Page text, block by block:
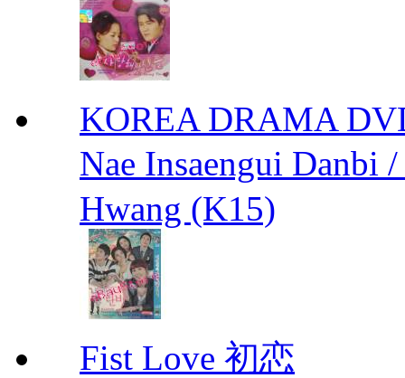
KOREA DRAMA
Nae Insaengui
Hwang (K15)
Fist Love 初恋